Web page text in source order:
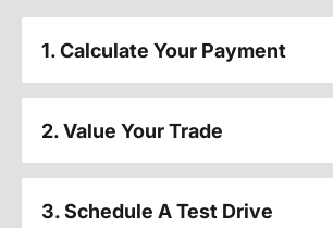
1. Calculate Your Payment
2. Value Your Trade
3. Schedule A Test Drive